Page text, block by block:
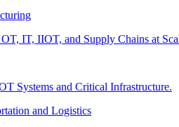
IT, IIOT, and Supply Chains at
Systems and Critical Infrastructure.
and Logistics